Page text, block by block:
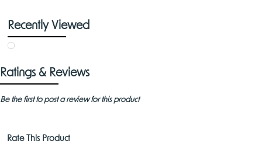
Recently Viewed
Ratings & Reviews
Be the first to post a review for this product
Rate This Product